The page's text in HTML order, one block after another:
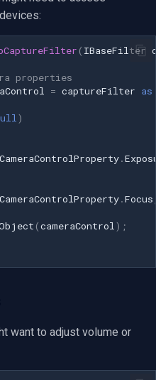
( IBaseFilter
properties
= captureFilter as
)
CameraControlProperty.
CameraControlProperty.Focus
(cameraControl );
want to adjust volume or